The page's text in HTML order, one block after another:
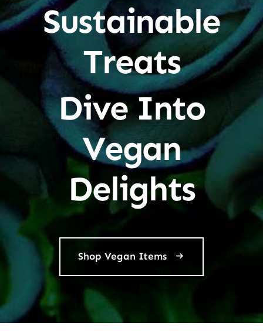
Sustainable
Treats
Dive Into
Vegan
Delights
Shop Vegan Items